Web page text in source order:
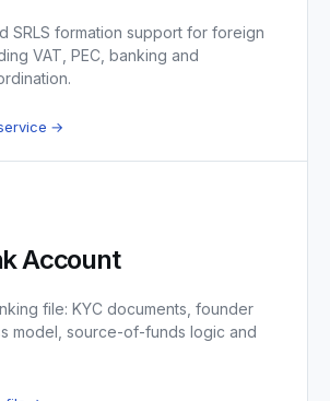
SRLS formation support for foreign
VAT, PEC, banking and
→
Account
file: KYC documents, founder
model, source-of-funds logic and